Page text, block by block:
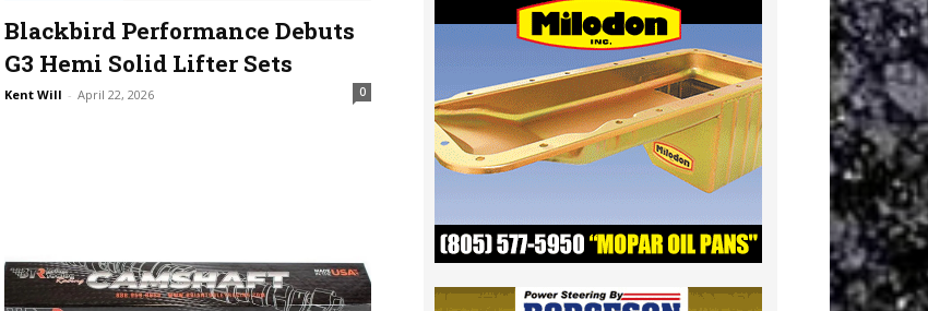
Blackbird Performance Debuts
G3 Hemi Solid Lifter Sets
Kent Will - April 22, 2026 0